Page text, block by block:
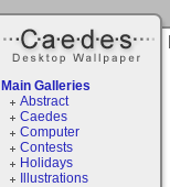
Main Galleries
Abstract
Caedes
Computer
Contests
Holidays
Illustrations